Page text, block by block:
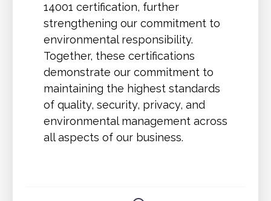
14001 certification, further
strengthening our commitment to
environmental responsibility.
Together, these certifications
demonstrate our commitment to
maintaining the highest standards
of quality, security, privacy, and
environmental management across
all aspects of our business.